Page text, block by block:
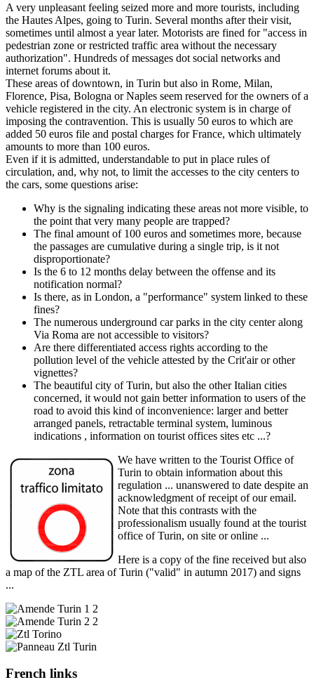
A very unpleasant feeling seized more and more tourists, including
the Hautes Alpes, going to Turin. Several months after their visit,
sometimes until almost a year later. Motorists are fined for "access in
pedestrian zone or restricted traffic area without the necessary
authorization". Hundreds of messages dot social networks and
internet forums about it.
These areas of downtown, in Turin but also in Rome, Milan,
Florence, Pisa, Bologna or Naples seem reserved for the owners of a
vehicle registered in the city. An electronic system is in charge of
imposing the contravention. This is usually 50 euros to which are
added 50 euros file and postal charges for France, which ultimately
amounts to more than 100 euros.
Even if it is admitted, understandable to put in place rules of
circulation, and, why not, to limit the accesses to the city centers to
the cars, some questions arise:
Why is the signaling indicating these areas not more visible, to
the point that very many people are trapped?
The final amount of 100 euros and sometimes more, because
the passages are cumulative during a single trip, is it not
disproportionate?
Is the 6 to 12 months delay between the offense and its
notification normal?
Is there, as in London, a "performance" system linked to these
fines?
The numerous underground car parks in the city center along
Via Roma are not accessible to visitors?
Are there differentiated access rights according to the
pollution level of the vehicle attested by the Crit'air or other
vignettes?
The beautiful city of Turin, but also the other Italian cities
concerned, it would not gain better information to users of the
road to avoid this kind of inconvenience: larger and better
arranged panels, retractable terminal system, luminous
indications , information on tourist offices sites etc ...?
We have written to the Tourist Office of
Turin to obtain information about this
regulation ... unanswered to date despite an
acknowledgment of receipt of our email.
Note that this contrasts with the
professionalism usually found at the tourist
office of Turin, on site or online ...
Here is a copy of the fine received but also
a map of the ZTL area of Turin ("valid" in autumn 2017) and signs
...
French links